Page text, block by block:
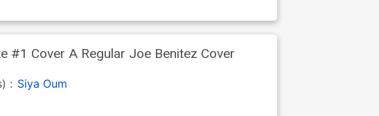
#1 Cover A Regular Joe Benitez Cover
: Siya Oum